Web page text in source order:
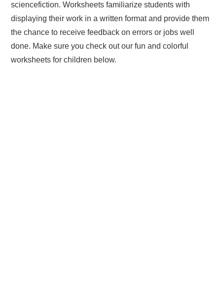
sciencefiction. Worksheets familiarize students with
displaying their work in a written format and provide them
the chance to receive feedback on errors or jobs well
done. Make sure you check out our fun and colorful
worksheets for children below.